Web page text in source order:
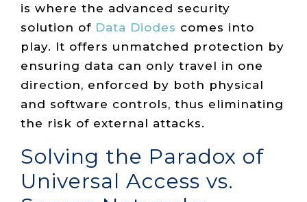
is where the advanced security
solution of Data Diodes comes into
play. It offers unmatched protection by
ensuring data can only travel in one
direction, enforced by both physical
and software controls, thus eliminating
the risk of external attacks.
Solving the Paradox of
Universal Access vs.